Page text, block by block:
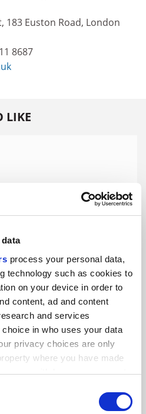
process your personal data,
technology such as cookies to
on your device in order to
content, ad and content
and services
in who uses your data
privacy choices are only
where you have made
or withdraw your consent
183 Euston Road, London
8687
LIKE
embroiled in row over
graduate ‘poverty’